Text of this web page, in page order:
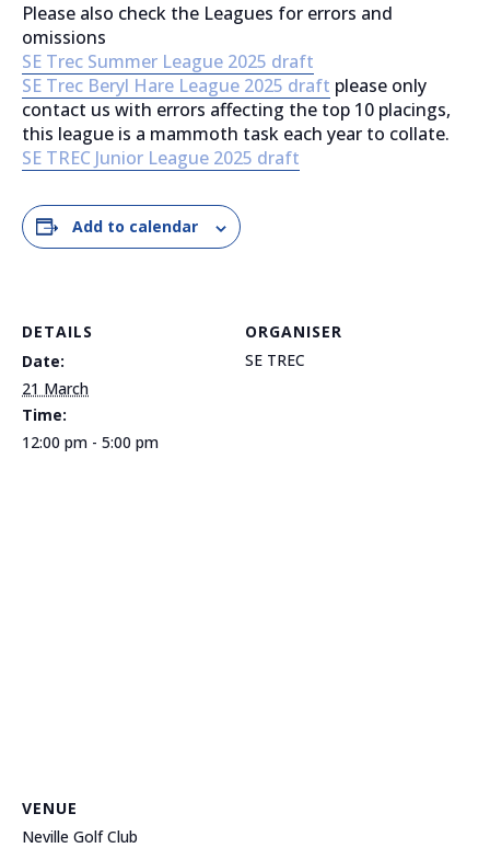
Please also check the Leagues for errors and
omissions
SE Trec Summer League 2025 draft
SE Trec Beryl Hare League 2025 draft please only
contact us with errors affecting the top 10 placings,
this league is a mammoth task each year to collate.
SE TREC Junior League 2025 draft
Add to calendar
DETAILS
Date:
21 March
Time:
12:00 pm - 5:00 pm
ORGANISER
SE TREC
VENUE
Neville Golf Club